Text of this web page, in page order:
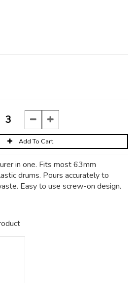
in one. Fits most 63mm
drums. Pours accurately to
Easy to use screw-on design.